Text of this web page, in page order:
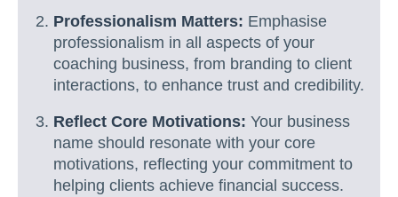
Professionalism Matters: Emphasise
professionalism in all aspects of your
coaching business, from branding to client
interactions, to enhance trust and credibility.
Reflect Core Motivations: Your business
name should resonate with your core
motivations, reflecting your commitment to
helping clients achieve financial success.